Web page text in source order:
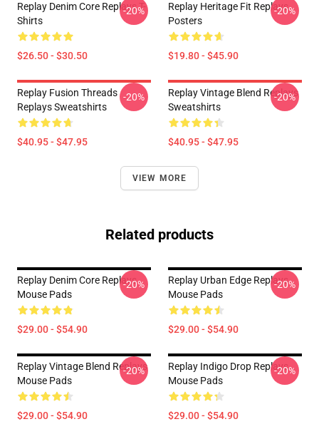
Replay Denim Core Replays T-
Shirts
$26.50 - $30.50
-20%
Replay Heritage Fit Replays
Posters
$19.80 - $45.90
-20%
Replay Fusion Threads
Replays Sweatshirts
$40.95 - $47.95
-20%
Replay Vintage Blend Replays
Sweatshirts
$40.95 - $47.95
-20%
VIEW MORE
Related products
Replay Denim Core Replays
Mouse Pads
$29.00 - $54.90
-20%
Replay Urban Edge Replays
Mouse Pads
$29.00 - $54.90
-20%
Replay Vintage Blend Replays
Mouse Pads
$29.00 - $54.90
-20%
Replay Indigo Drop Replays
Mouse Pads
$29.00 - $54.90
-20%